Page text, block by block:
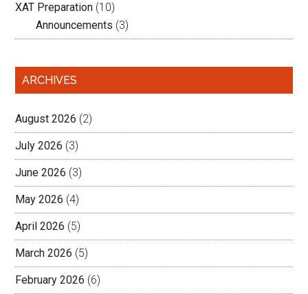
XAT Preparation (10)
Announcements (3)
ARCHIVES
August 2026 (2)
July 2026 (3)
June 2026 (3)
May 2026 (4)
April 2026 (5)
March 2026 (5)
February 2026 (6)